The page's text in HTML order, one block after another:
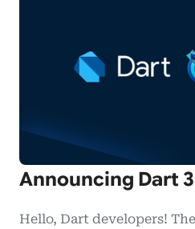
Announcing Dart
Hello, Dart developers!